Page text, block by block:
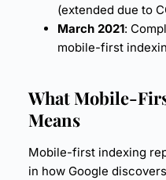
(extended due to
March 2021:
mobile-first
What Mobile-
Means
Mobile-first indexing
in how Google